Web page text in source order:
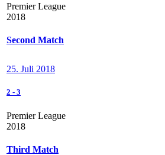
Premier League
2018
Second Match
25. Juli 2018
2 - 3
Premier League
2018
Third Match